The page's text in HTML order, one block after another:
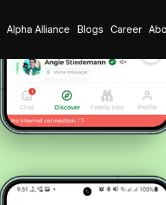
Alpha Alliance Blogs Career